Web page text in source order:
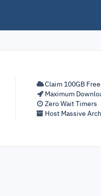
Claim 100GB
Maximum
Zero Wait Timers
Host Massive